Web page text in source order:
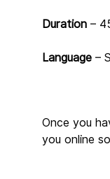
Duration –
Language –
Once you
you online